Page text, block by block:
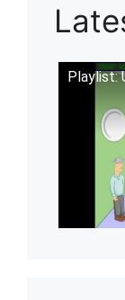
Playlist: